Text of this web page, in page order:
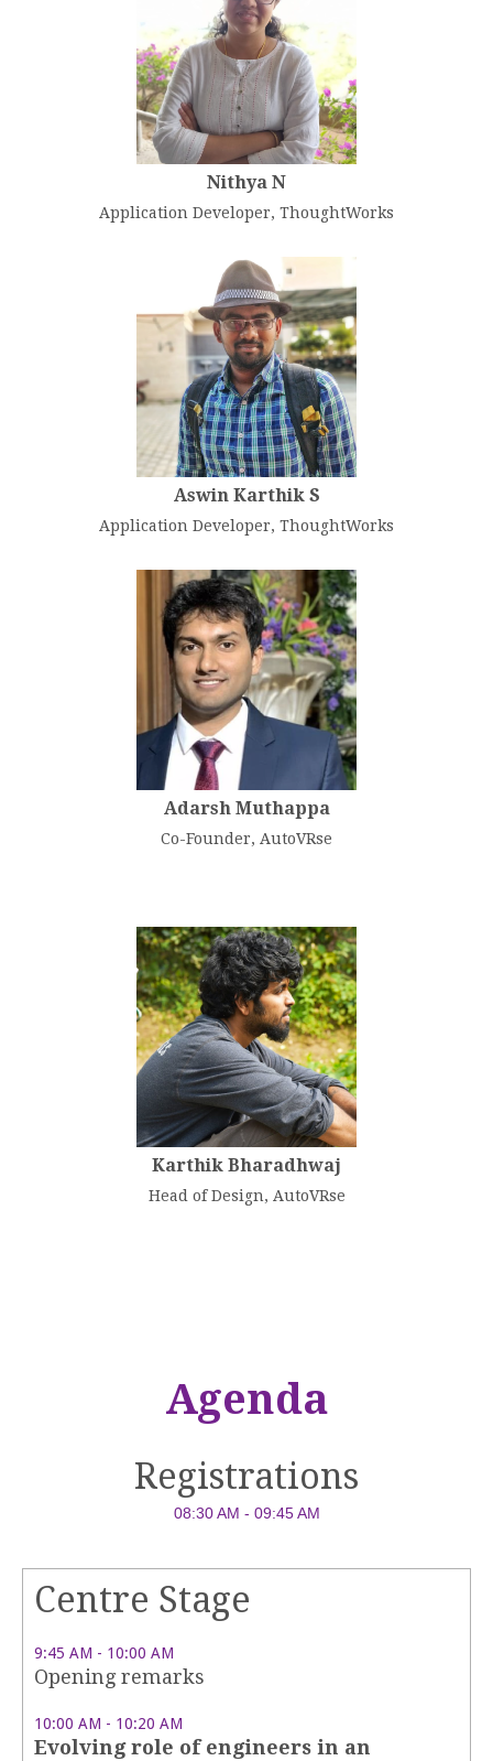
Nithya N
Application Developer, ThoughtWorks
Aswin Karthik S
Application Developer, ThoughtWorks
Adarsh Muthappa
Co-Founder, AutoVRse
Karthik Bharadhwaj
Head of Design, AutoVRse
Agenda
Registrations
08:30 AM - 09:45 AM
Centre Stage
9:45 AM - 10:00 AM
Opening remarks
10:00 AM - 10:20 AM
Evolving role of engineers in an